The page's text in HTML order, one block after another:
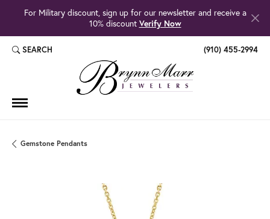
For Military discount, sign up for our newsletter and receive a
10% discount Verify Now
SEARCH
TOGGLE TOOLBAR SEARCH MENU (910) 455-2994
Gemstone Pendants